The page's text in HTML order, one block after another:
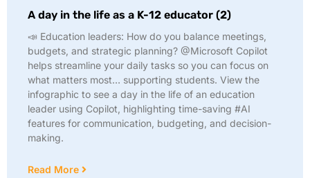
A day in the life as a K-12 educator (2)
📣 Education leaders: How do you balance meetings,
budgets, and strategic planning? @Microsoft Copilot
helps streamline your daily tasks so you can focus on
what matters most… supporting students. View the
infographic to see a day in the life of an education
leader using Copilot, highlighting time-saving #AI
features for communication, budgeting, and decision-
making.
Read More